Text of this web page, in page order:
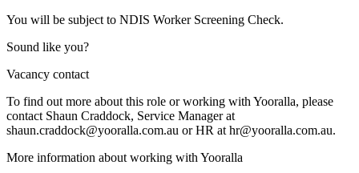
You will be subject to NDIS Worker Screening Check.
Sound like you?
Vacancy contact
To find out more about this role or working with Yooralla, please
contact Shaun Craddock, Service Manager at
shaun.craddock@yooralla.com.au or HR at hr@yooralla.com.au.
More information about working with Yooralla